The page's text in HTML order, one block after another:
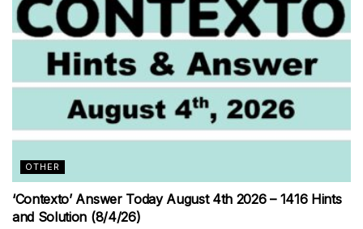
OTHER
‘Contexto’ Answer Today August 4th 2026 – 1416 Hints
and Solution (8/4/26)